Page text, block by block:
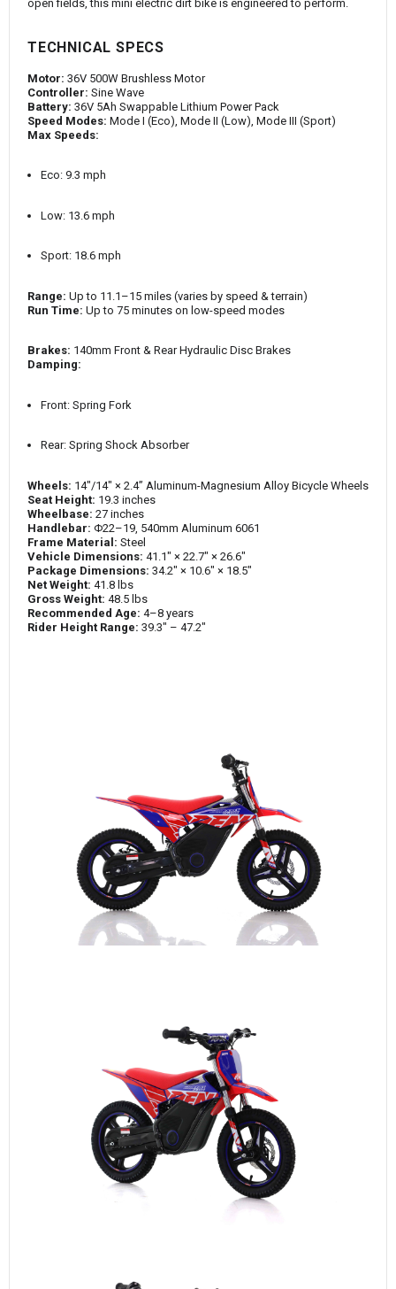
open fields, this mini electric dirt bike is engineered to perform.
TECHNICAL SPECS
Motor: 36V 500W Brushless Motor
Controller: Sine Wave
Battery: 36V 5Ah Swappable Lithium Power Pack
Speed Modes: Mode I (Eco), Mode II (Low), Mode III (Sport)
Max Speeds:
Eco: 9.3 mph
Low: 13.6 mph
Sport: 18.6 mph
Range: Up to 11.1–15 miles (varies by speed & terrain)
Run Time: Up to 75 minutes on low-speed modes
Brakes: 140mm Front & Rear Hydraulic Disc Brakes
Damping:
Front: Spring Fork
Rear: Spring Shock Absorber
Wheels: 14"/14" × 2.4” Aluminum-Magnesium Alloy Bicycle Wheels
Seat Height: 19.3 inches
Wheelbase: 27 inches
Handlebar: Φ22–19, 540mm Aluminum 6061
Frame Material: Steel
Vehicle Dimensions: 41.1" × 22.7" × 26.6"
Package Dimensions: 34.2" × 10.6" × 18.5"
Net Weight: 41.8 lbs
Gross Weight: 48.5 lbs
Recommended Age: 4–8 years
Rider Height Range: 39.3" – 47.2"